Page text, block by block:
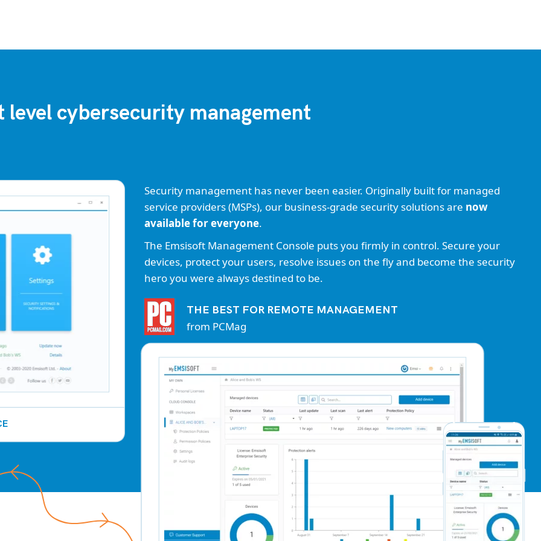
level cybersecurity management
Security management has never been easier. Originally built for managed
service providers (MSPs), our business-grade security solutions are now
available for everyone.
The Emsisoft Management Console puts you firmly in control. Secure your
devices, protect your users, resolve issues on the fly and become the security
hero you were always destined to be.
THE BEST FOR REMOTE MANAGEMENT
from PCMag